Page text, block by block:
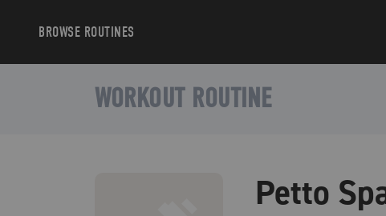
BROWSE ROUTINES
WORKOUT ROUTINE
Petto